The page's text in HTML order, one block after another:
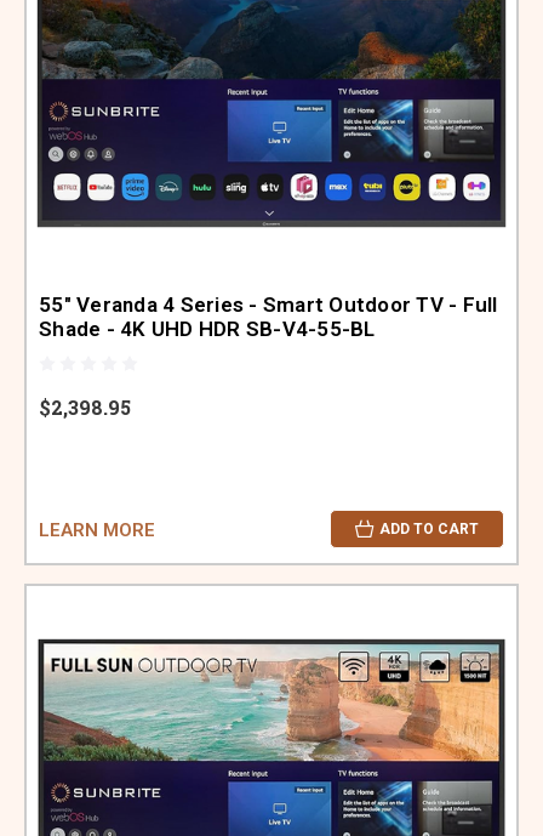
55" Veranda 4 Series - Smart Outdoor TV - Full
Shade - 4K UHD HDR SB-V4-55-BL
$2,398.95
LEARN MORE ADD TO CART